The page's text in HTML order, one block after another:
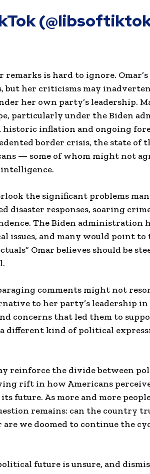
is hard to ignore.
but her criticisms may
her own party’s leadership.
particularly under the Biden
historic inflation and ongoing
border crisis, the state of
— some of whom might not
the significant problems
disaster responses, soaring
The Biden administration
issues, and many would point to
Omar believes should be
comments might not
to her party’s leadership
concerns that led them to
different kind of political
reinforce the divide between
rift in how Americans
future. As more and more
remains: can the country
we doomed to continue the
future is unsure, and